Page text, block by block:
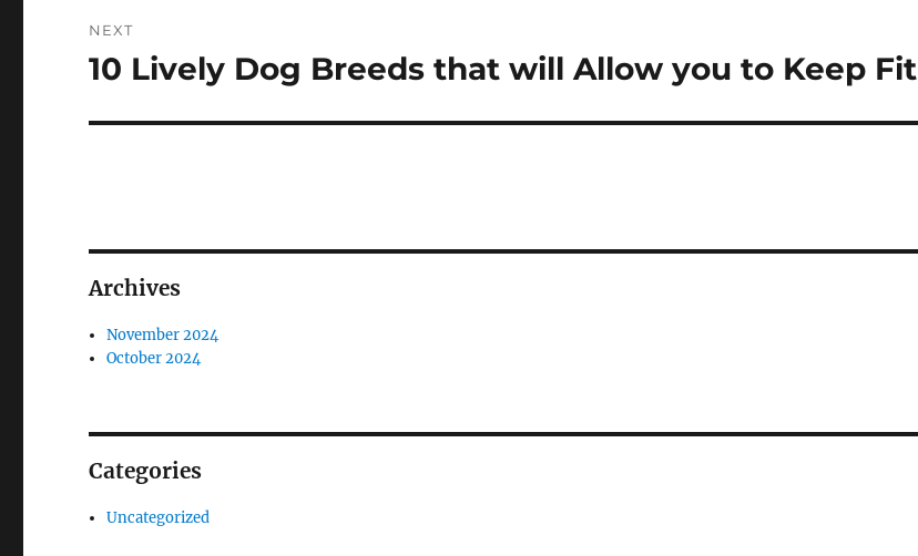
NEXT
Next
10 Lively Dog Breeds that will Allow you to Keep Fit
Archives
November 2024
October 2024
Categories
Uncategorized